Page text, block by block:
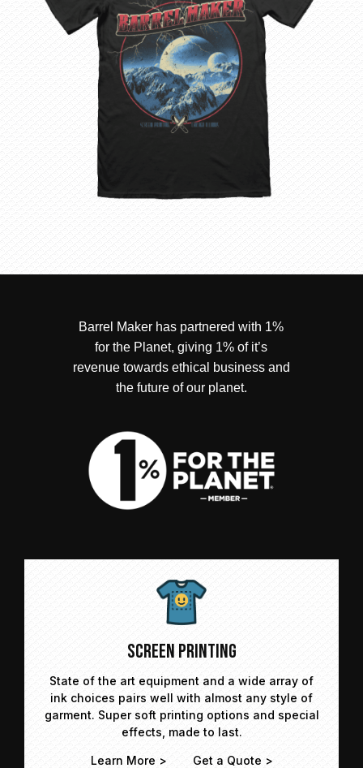
Barrel Maker has partnered with 1%
for the Planet, giving 1% of it’s
revenue towards ethical business and
the future of our planet.
Screen Printing
State of the art equipment and a wide array of
ink choices pairs well with almost any style of
garment. Super soft printing options and special
effects, made to last.
Learn More > Get a Quote >